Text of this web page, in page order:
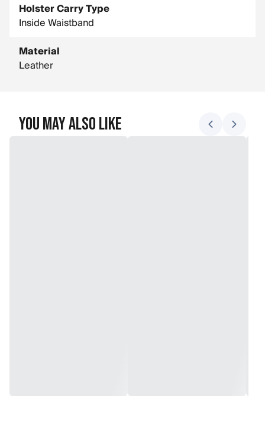
Holster Carry Type
Inside Waistband
Material
Leather
You May Also Like